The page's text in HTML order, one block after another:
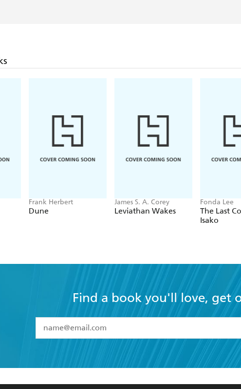
Frank Herbert
Dune
James S. A. Corey
Leviathan Wakes
Fonda Lee
The Last
Isako
Find a book you'll love, get
I have read and accept the
Terms and Conditions
data as set out in itsPrivacy Policy(and I understand I